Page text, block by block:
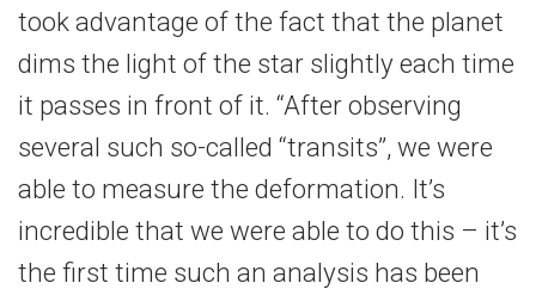
took advantage of the fact that the planet
dims the light of the star slightly each time
it passes in front of it. “After observing
several such so-called “transits”, we were
able to measure the deformation. It’s
incredible that we were able to do this – it’s
the first time such an analysis has been